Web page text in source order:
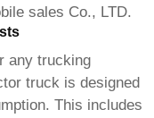
sales Co., LTD.
any trucking
truck is designed
This includes